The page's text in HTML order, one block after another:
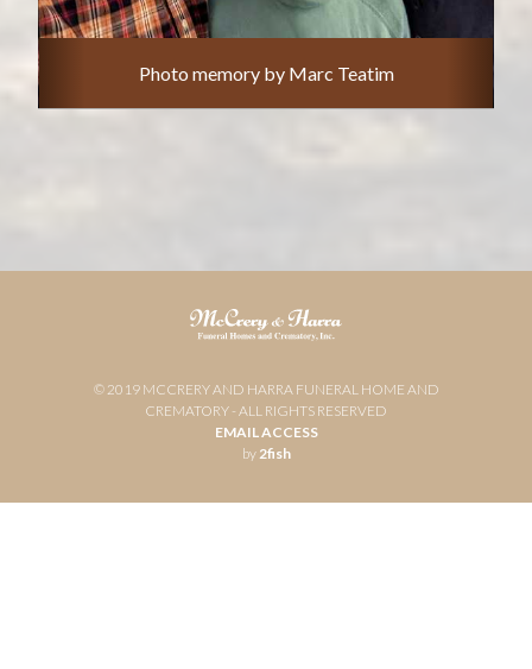
Photo memory by Marc Teatim
© 2019 MCCRERY AND HARRA FUNERAL HOME AND
CREMATORY - ALL RIGHTS RESERVED
EMAIL ACCESS
by 2fish